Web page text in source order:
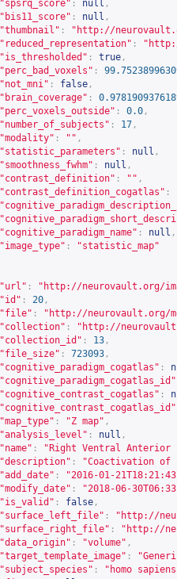
"spsrq_score" : null ,
"bis11_score" : null ,
"thumbnail" : " http://
"reduced_representation" : "
"is_thresholded" : true ,
"perc_bad_voxels" :
"not_mni" : false ,
"brain_coverage" :
"perc_voxels_outside" : 0.0 ,
"number_of_subjects" : 17 ,
"modality" : "" ,
"statistic_parameters" : null ,
"smoothness_fwhm" : null ,
"contrast_definition" : "" ,
"contrast_definition_cogatlas" :
"cognitive_paradigm_name" : null ,
"image_type" :
"statistic_map"
"url" : " http://neurovault.org/
"id" : 20 ,
"file" : " http://neurovault.org/
"collection" : " http://
"collection_id" : 13 ,
"file_size" : 723093 ,
"cognitive_paradigm_cogatlas" :
"cognitive_paradigm_cogatlas_id"
"cognitive_contrast_cogatlas" :
"cognitive_contrast_cogatlas_id"
"map_type" : "Z map" ,
"analysis_level" : null ,
"name" :
"Right Ventral Anterior
"description" :
"Coactivation of
"add_date" :
"2016-01-
"modify_date" :
"2018-06-
"is_valid" : false ,
"surface_left_file" : " http://
"surface_right_file" : " http://
"data_origin" : "volume" ,
"target_template_image" :
"subject_species" :
"homo